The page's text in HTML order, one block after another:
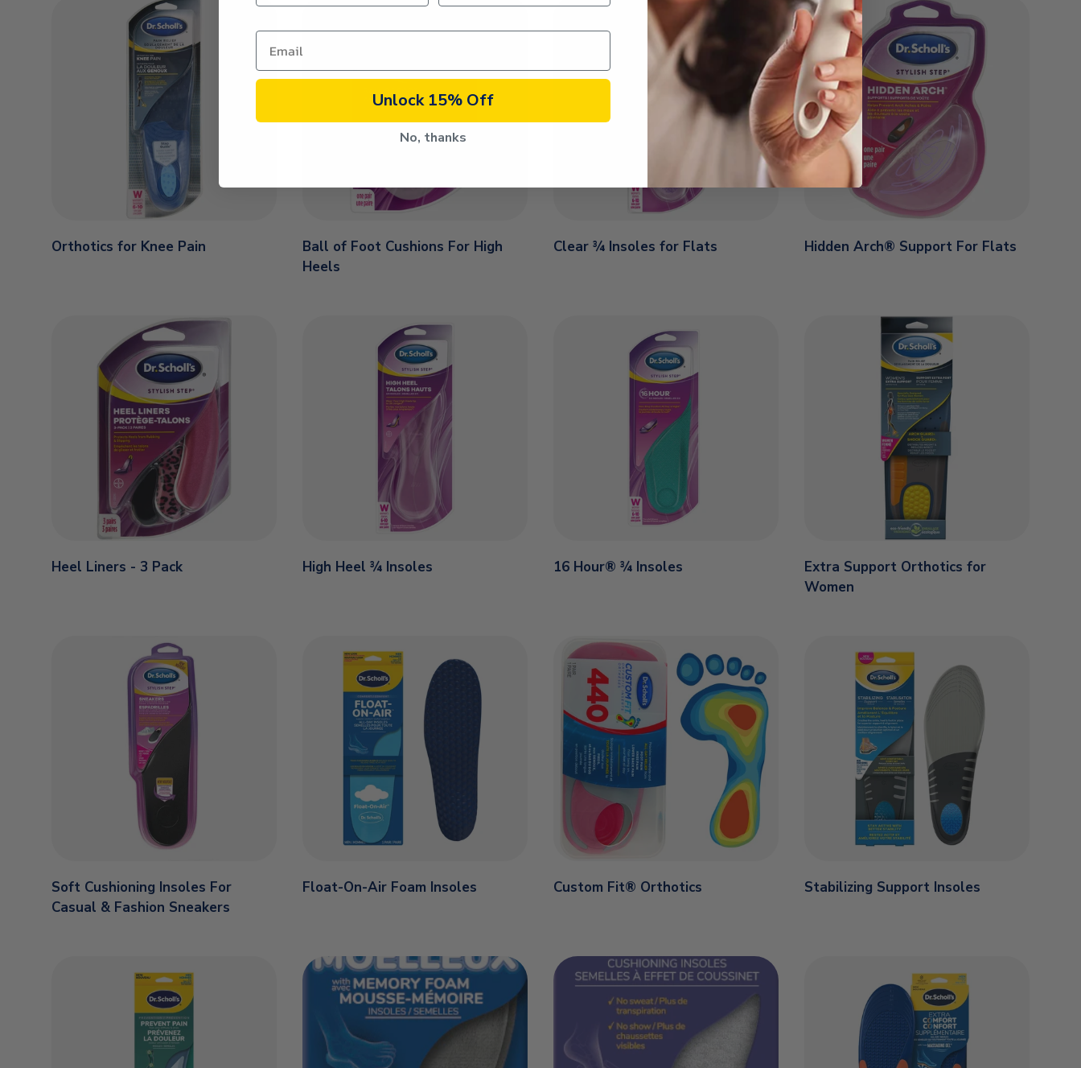
Orthotics for Knee Pain
Ball of Foot Cushions For High
Heels
Clear ¾ Insoles for Flats Hidden Arch® Support For Flats
Heel Liners - 3 Pack High Heel ¾ Insoles 16 Hour® ¾ Insoles
Extra Support Orthotics for
Women
Soft Cushioning Insoles For
Casual & Fashion Sneakers
Float-On-Air Foam Insoles Custom Fit® Orthotics Stabilizing Support Insoles
Unlock 15% Off
No, thanks